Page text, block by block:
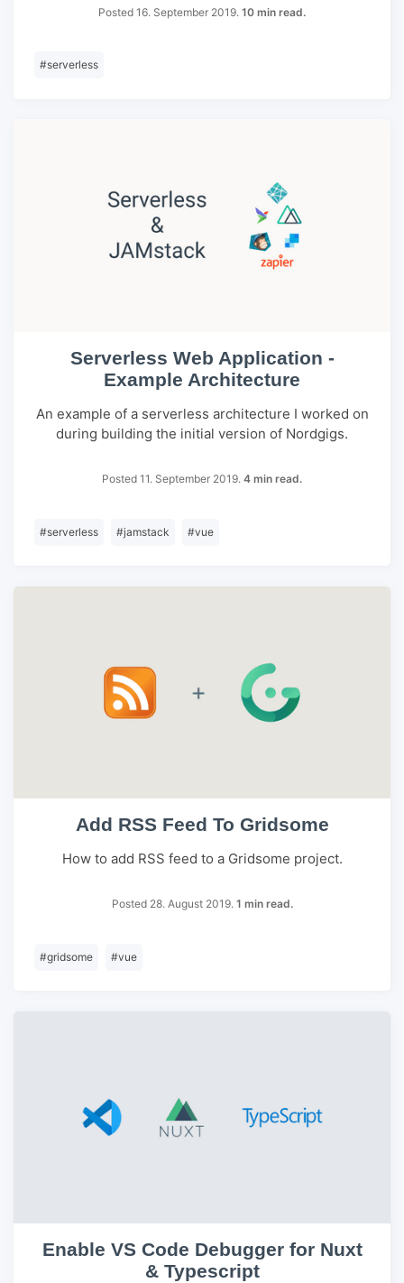
Posted 16. September 2019. 10 min read.
#serverless
Serverless Web Application -
Example Architecture
An example of a serverless architecture I worked on
during building the initial version of Nordgigs.
Posted 11. September 2019. 4 min read.
#serverless #jamstack #vue
Add RSS Feed To Gridsome
How to add RSS feed to a Gridsome project.
Posted 28. August 2019. 1 min read.
#gridsome #vue
Enable VS Code Debugger for Nuxt
& Typescript